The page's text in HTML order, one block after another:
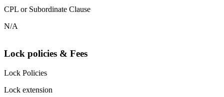
CPL or Subordinate Clause
N/A
Lock policies & Fees
Lock Policies
Lock extension